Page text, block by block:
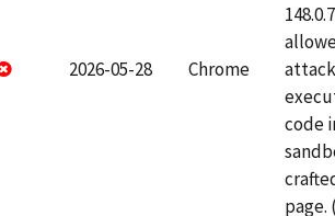
2026-05-28 Chrome
code
page.